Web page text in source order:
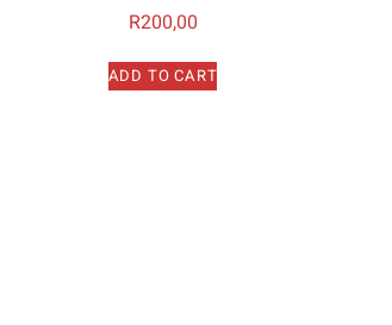
R200,00
ADD TO CART